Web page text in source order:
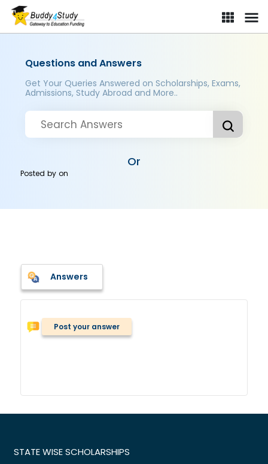
Questions and Answers
Get Your Queries Answered on Scholarships, Exams,
Admissions, Study Abroad and More..
Or
Posted byon
Answers
Post your answer
STATE WISE SCHOLARSHIPS